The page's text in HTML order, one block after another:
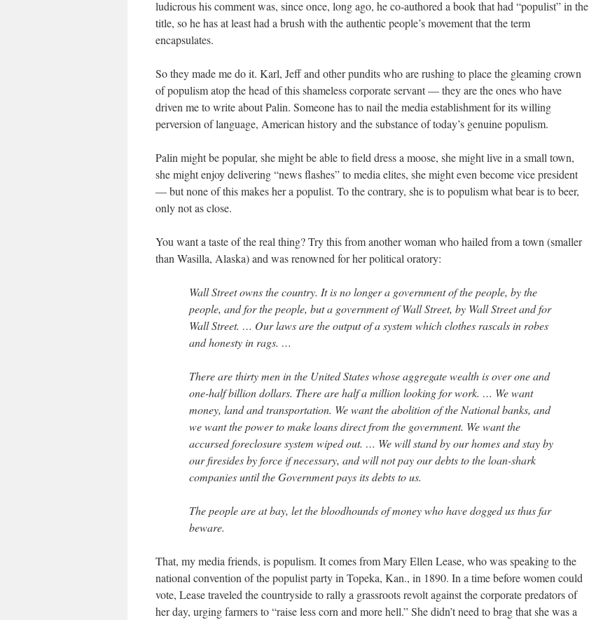
ludicrous his comment was, since once, long ago, he co-authored a book that had “populist” in the
title, so he has at least had a brush with the authentic people’s movement that the term
encapsulates.
So they made me do it. Karl, Jeff and other pundits who are rushing to place the gleaming crown
of populism atop the head of this shameless corporate servant — they are the ones who have
driven me to write about Palin. Someone has to nail the media establishment for its willing
perversion of language, American history and the substance of today’s genuine populism.
Palin might be popular, she might be able to field dress a moose, she might live in a small town,
she might enjoy delivering “news flashes” to media elites, she might even become vice president
— but none of this makes her a populist. To the contrary, she is to populism what bear is to beer,
only not as close.
You want a taste of the real thing? Try this from another woman who hailed from a town (smaller
than Wasilla, Alaska) and was renowned for her political oratory:
Wall Street owns the country. It is no longer a government of the people, by the
people, and for the people, but a government of Wall Street, by Wall Street and for
Wall Street. … Our laws are the output of a system which clothes rascals in robes
and honesty in rags. …
There are thirty men in the United States whose aggregate wealth is over one and
one-half billion dollars. There are half a million looking for work. … We want
money, land and transportation. We want the abolition of the National banks, and
we want the power to make loans direct from the government. We want the
accursed foreclosure system wiped out. … We will stand by our homes and stay by
our firesides by force if necessary, and will not pay our debts to the loan-shark
companies until the Government pays its debts to us.
The people are at bay, let the bloodhounds of money who have dogged us thus far
beware.
That, my media friends, is populism. It comes from Mary Ellen Lease, who was speaking to the
national convention of the populist party in Topeka, Kan., in 1890. In a time before women could
vote, Lease traveled the countryside to rally a grassroots revolt against the corporate predators of
her day, urging farmers to “raise less corn and more hell.” She didn’t need to brag that she was a